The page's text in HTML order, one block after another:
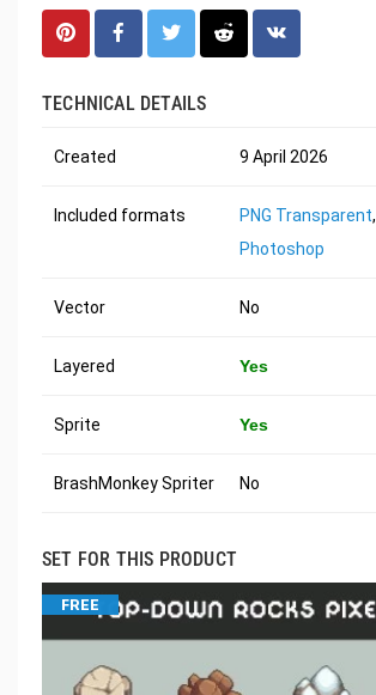
TECHNICAL DETAILS
Created 9 April 2026
Included formats PNG Transparent,
Photoshop
Vector No
Layered Yes
Sprite Yes
BrashMonkey Spriter No
SET FOR THIS PRODUCT
FREE